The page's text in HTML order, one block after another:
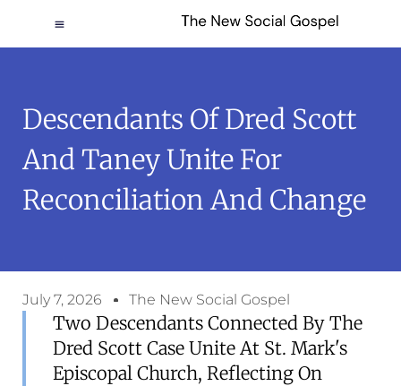
Descendants Of Dred Scott
And Taney Unite For
Reconciliation And Change
July 7, 2026 The New Social Gospel
Two Descendants Connected By The
Dred Scott Case Unite At St. Mark's
Episcopal Church, Reflecting On